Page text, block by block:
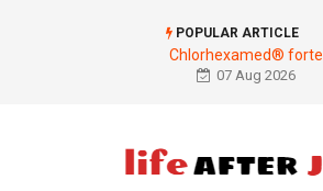
POPULAR ARTICLE
Chlorhexamed® forte
07 Aug 2026